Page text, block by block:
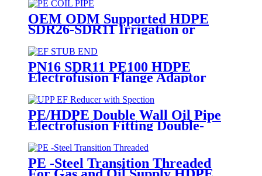
OEM ODM Supported HDPE
SDR26-SDR11 Irrigation or
Water Coil Pipe With WRAS
Certificated
PN16 SDR11 PE100 HDPE
Electrofusion Flange Adaptor
Fittings For HDPE Water , Gas
or Oil Pipe
PE/HDPE Double Wall Oil Pipe
Electrofusion Fitting Double-
layer Reducer Gasoline Fittings
PE -Steel Transition Threaded